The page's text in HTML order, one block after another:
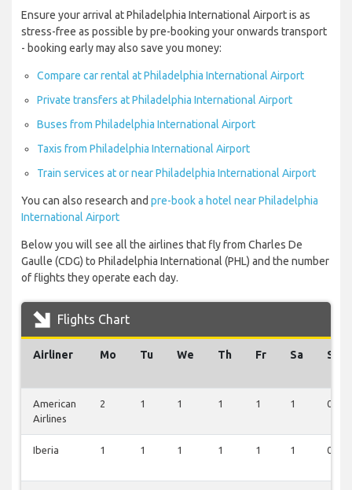
Ensure your arrival at Philadelphia International Airport is as
stress-free as possible by pre-booking your onwards transport
- booking early may also save you money:
Compare car rental at Philadelphia International Airport
Private transfers at Philadelphia International Airport
Buses from Philadelphia International Airport
Taxis from Philadelphia International Airport
Train services at or near Philadelphia International Airport
You can also research and pre-book a hotel near Philadelphia
International Airport
Below you will see all the airlines that fly from Charles De
Gaulle (CDG) to Philadelphia International (PHL) and the number
of flights they operate each day.
Flights Chart
Airliner Mo Tu We Th Fr Sa Su
American
Airlines
2 1 1 1 1 1 0
Iberia 1 1 1 1 1 1 0